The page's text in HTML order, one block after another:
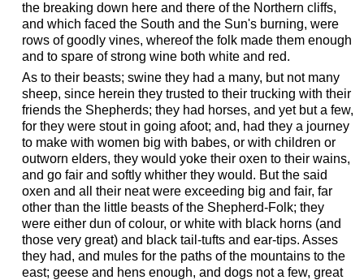
the breaking down here and there of the Northern cliffs,
and which faced the South and the Sun's burning, were
rows of goodly vines, whereof the folk made them enough
and to spare of strong wine both white and red.
As to their beasts; swine they had a many, but not many
sheep, since herein they trusted to their trucking with their
friends the Shepherds; they had horses, and yet but a few,
for they were stout in going afoot; and, had they a journey
to make with women big with babes, or with children or
outworn elders, they would yoke their oxen to their wains,
and go fair and softly whither they would. But the said
oxen and all their neat were exceeding big and fair, far
other than the little beasts of the Shepherd-Folk; they
were either dun of colour, or white with black horns (and
those very great) and black tail-tufts and ear-tips. Asses
they had, and mules for the paths of the mountains to the
east; geese and hens enough, and dogs not a few, great